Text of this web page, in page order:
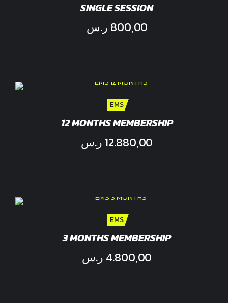
SINGLE SESSION
800,00 ر.س
EMS
12 MONTHS MEMBERSHIP
12.880,00 ر.س
EMS
3 MONTHS MEMBERSHIP
4.800,00 ر.س